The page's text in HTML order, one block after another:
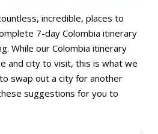
incredible, places to
7-day Colombia itinerary
While our Colombia itinerary
and city to visit, this is what we
swap out a city for another
suggestions for you to